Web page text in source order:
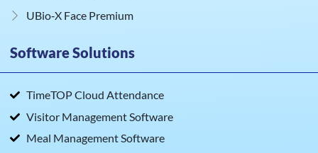
UBio‑X Face Premium
Software Solutions
TimeTOP Cloud Attendance
Visitor Management Software
Meal Management Software